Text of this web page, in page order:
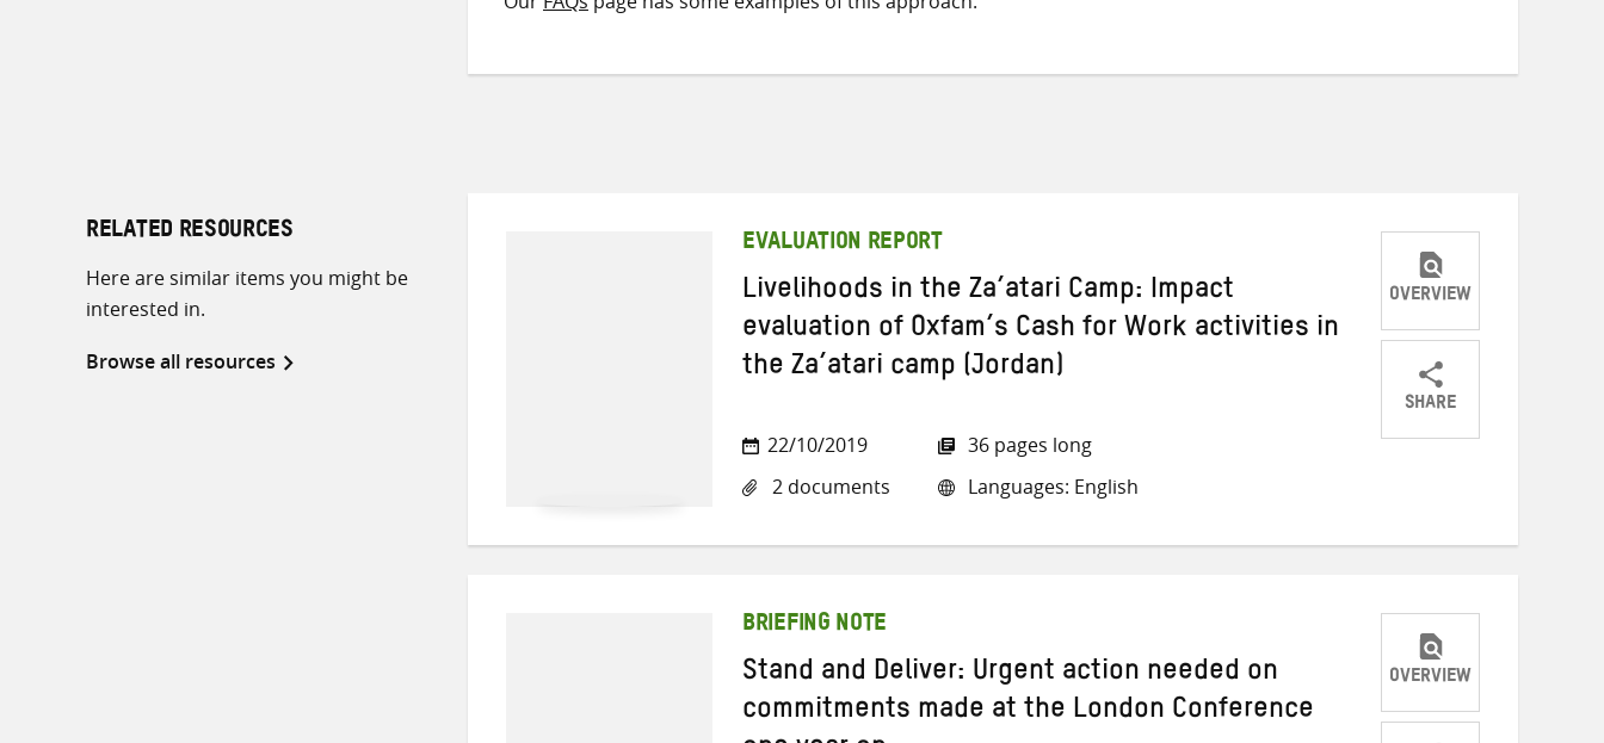
RELATED RESOURCES
Here are similar items you might be
interested in.
Browse all resources
EVALUATION REPORT
Livelihoods in the Za’atari Camp: Impact
evaluation of Oxfam’s Cash for Work activities in
the Za’atari camp (Jordan)
22/10/2019
2 documents
36 pages long
Languages: English
OVERVIEW
SHARE
ShareShareShare
BRIEFING NOTE
Stand and Deliver: Urgent action needed on
commitments made at the London Conference
OVERVIEW